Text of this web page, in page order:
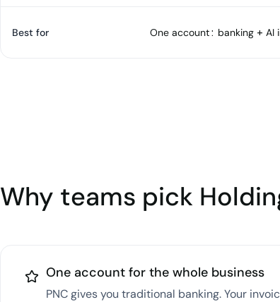
Best for One account: banking + AI
Why teams pick
One account for the whole business
PNC gives you traditional banking. Your